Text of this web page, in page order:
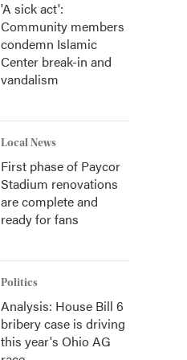
'A sick act':
Community members
condemn Islamic
Center break-in and
vandalism
Local News
First phase of Paycor
Stadium renovations
are complete and
ready for fans
Politics
Analysis: House Bill 6
bribery case is driving
this year's Ohio AG